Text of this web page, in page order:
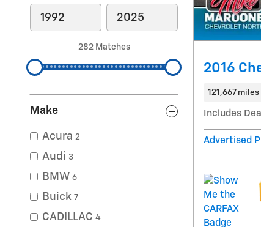
282 Matches
Make
Acura 2
Audi 3
BMW 6
Buick 7
CADILLAC 4
2016
121,667 miles
Includes
Advertised